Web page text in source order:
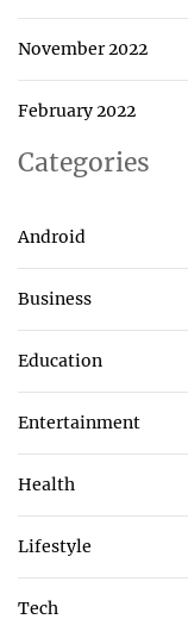
November 2022
February 2022
Categories
Android
Business
Education
Entertainment
Health
Lifestyle
Tech